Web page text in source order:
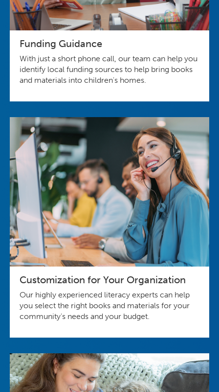
Funding Guidance
With just a short phone call, our team can help you
identify local funding sources to help bring books
and materials into children's homes.
Customization for Your Organization
Our highly experienced literacy experts can help
you select the right books and materials for your
community's needs and your budget.